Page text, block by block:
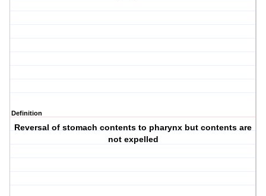
Definition
Reversal of stomach contents to pharynx but contents are
not expelled